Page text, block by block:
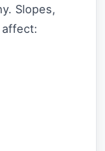
Slopes,
affect: